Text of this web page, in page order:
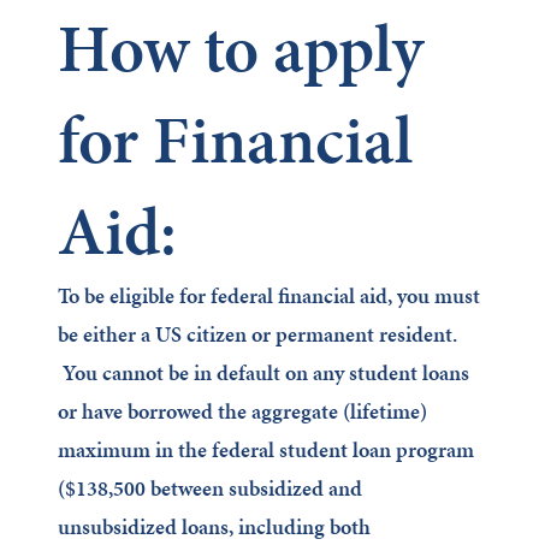
How to apply
for Financial
Aid:
To be eligible for federal financial aid, you must
be either a US citizen or permanent resident.
You cannot be in default on any student loans
or have borrowed the aggregate (lifetime)
maximum in the federal student loan program
($138,500 between subsidized and
unsubsidized loans, including both